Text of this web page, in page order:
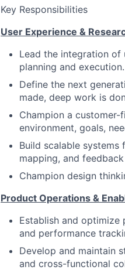
Key Responsibilities
User Experience &
Lead the integration of
planning and execution.
Define the next
made, deep work is
Champion a
environment, goals,
Build scalable
mapping, and
Champion design
Product Operations &
Establish and
and performance
Develop and maintain
and cross-functional